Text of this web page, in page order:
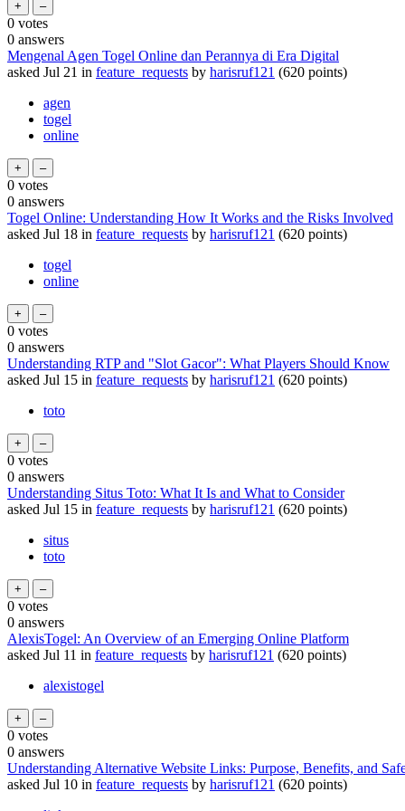
0 votes
0 answers
Mengenal Agen Togel Online dan Perannya di Era Digital
asked Jul 21 in feature_requests by harisruf121 (620 points)
agen
togel
online
0 votes
0 answers
Togel Online: Understanding How It Works and the Risks Involved
asked Jul 18 in feature_requests by harisruf121 (620 points)
togel
online
0 votes
0 answers
Understanding RTP and "Slot Gacor": What Players Should Know
asked Jul 15 in feature_requests by harisruf121 (620 points)
toto
0 votes
0 answers
Understanding Situs Toto: What It Is and What to Consider
asked Jul 15 in feature_requests by harisruf121 (620 points)
situs
toto
0 votes
0 answers
AlexisTogel: An Overview of an Emerging Online Platform
asked Jul 11 in feature_requests by harisruf121 (620 points)
alexistogel
0 votes
0 answers
Understanding Alternative Website Links: Purpose, Benefits, and
asked Jul 10 in feature_requests by harisruf121 (620 points)